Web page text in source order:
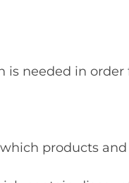
needed in
products